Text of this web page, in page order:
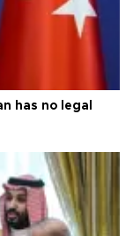
has no legal